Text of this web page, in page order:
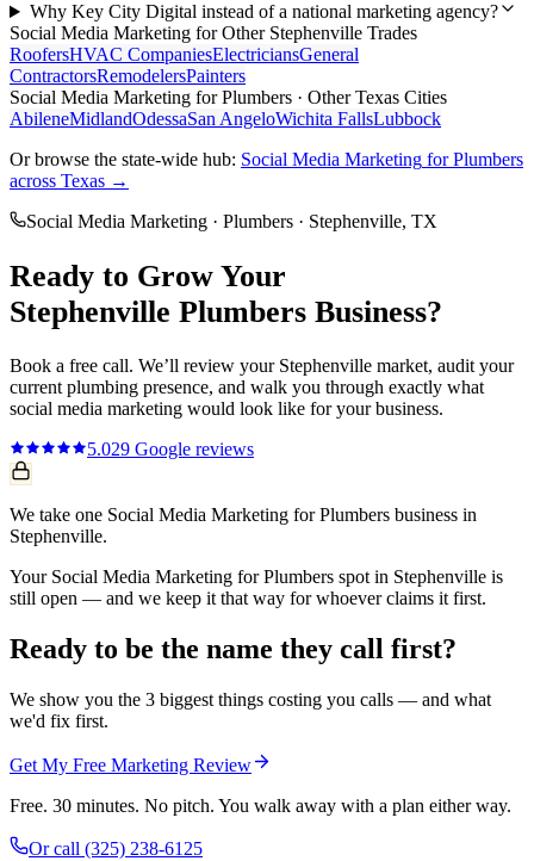
Why Key City Digital instead of a national marketing agency?
Social Media Marketing for Other Stephenville Trades
RoofersHVAC CompaniesElectriciansGeneral
ContractorsRemodelersPainters
Social Media Marketing forPlumbers · Other Texas Cities
AbileneMidlandOdessaSan AngeloWichita FallsLubbock
Or browse the state-wide hub: Social Media Marketing forPlumbers
across Texas →
Social Media Marketing · Plumbers · Stephenville, TX
Ready to Grow Your
Stephenville Plumbers Business?
Book a free call. We’ll review your Stephenville market, audit your
current plumbing presence, and walk you through exactly what
social media marketing would look like for your business.
5.029 Google reviews
We take one Social Media Marketing for Plumbers business in
Stephenville.
Your Social Media Marketing for Plumbers spot in Stephenville is
still open — and we keep it that way for whoever claims it first.
Ready to be the name they call first?
We show you the 3 biggest things costing you calls — and what
we'd fix first.
Get My Free Marketing Review
Free. 30 minutes. No pitch. You walk away with a plan either way.
Or call (325) 238-6125